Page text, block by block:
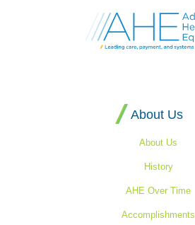
About Us
About Us
History
AHE Over Time
Accomplishments